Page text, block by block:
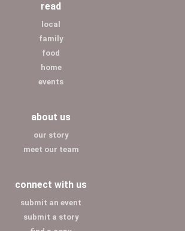
read
local
family
food
home
events
about us
our story
meet our team
connect with us
submit an event
submit a story